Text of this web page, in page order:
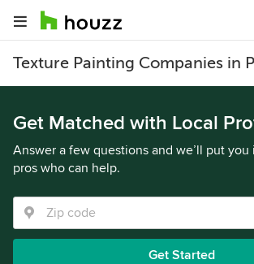
Texture Painting Companies in
Get Matched with Local
Answer a few questions and we’ll put
pros who can help.
Get Started